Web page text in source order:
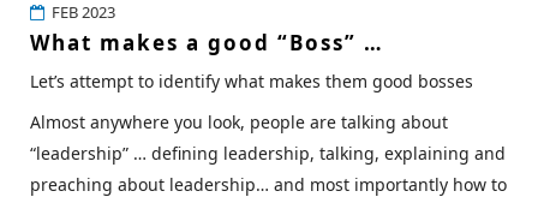
FEB 2023
What makes a good “Boss” …
Let’s attempt to identify what makes them good bosses
Almost anywhere you look, people are talking about
“leadership” … defining leadership, talking, explaining and
preaching about leadership… and most importantly how to